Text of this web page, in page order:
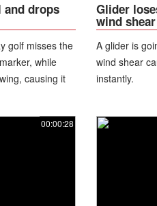
and drops
golf misses the
while
causing it
Glider
wind
A glider is
wind shear
instantly.
00:00:28